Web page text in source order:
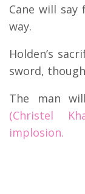
Cane will say
way.
Holden’s
sword,
The man
(Christel
implosion.